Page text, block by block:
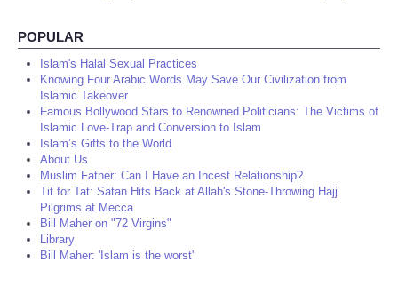
POPULAR
Islam's Halal Sexual Practices
Knowing Four Arabic Words May Save Our Civilization from
Islamic Takeover
Famous Bollywood Stars to Renowned Politicians: The Victims of
Islamic Love-Trap and Conversion to Islam
Islam’s Gifts to the World
About Us
Muslim Father: Can I Have an Incest Relationship?
Tit for Tat: Satan Hits Back at Allah's Stone-Throwing Hajj
Pilgrims at Mecca
Bill Maher on "72 Virgins"
Library
Bill Maher: 'Islam is the worst'